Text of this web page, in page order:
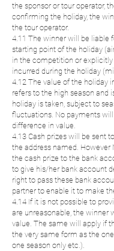
the sponsor or tour operator,
confirming the holiday, the
the tour operator.
4.11 The winner will be liable
starting point of the holiday
in the competition or
incurred during the holiday
4.12 The value of the holiday
refers to the high season and
holiday is taken, subject to
fluctuations. No payments
difference in value.
4.13 Cash prizes will be sent
the address named. However
the cash prize to the bank
to give his/her bank account
right to pass these bank
partner to enable it to make
4.14 If it is not possible to
are unreasonable, the winner
value. The same will apply if
the very same form as the
one season only etc.).